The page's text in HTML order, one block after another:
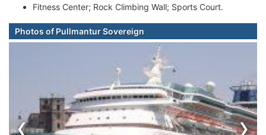
Fitness Center; Rock Climbing Wall; Sports Court.
Photos of Pullmantur Sovereign